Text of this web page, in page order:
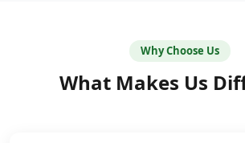
Why Choose Us
What Makes Us